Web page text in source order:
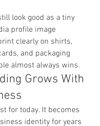
look good as a tiny
profile image
clearly on shirts,
and packaging
almost always wins.
Grows With
for today. It becomes
identity for years